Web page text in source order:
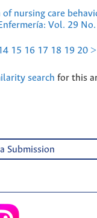
of nursing care
Vol. 29
15 16 17 18 19 20 >
search for this
Submission